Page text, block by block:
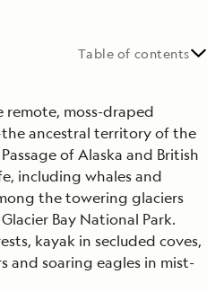
Table of contents
remote, moss-draped
ancestral territory of the
of Alaska and British
including whales and
the towering glaciers
Bay National Park.
kayak in secluded coves,
and soaring eagles in mist-